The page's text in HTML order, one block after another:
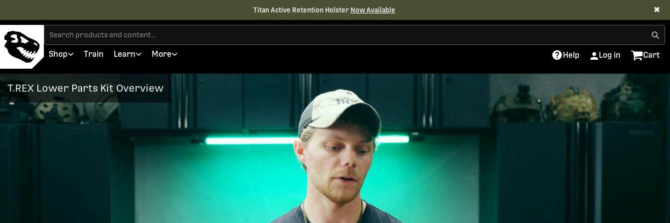
Titan Active Retention Holster Now Available ✖
Shop Train Learn More Help Log in Cart
T.REX Lower Parts Kit Overview